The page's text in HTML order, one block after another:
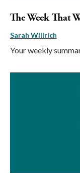
The Week That
Sarah Willrich
Your weekly